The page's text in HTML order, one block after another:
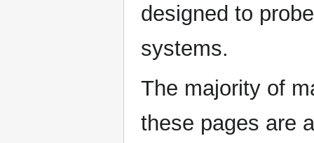
designed to
systems.
The majority of
these pages are